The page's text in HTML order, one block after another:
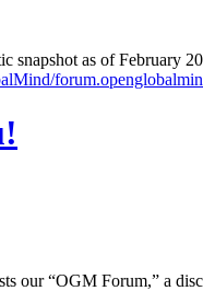
as of February
our “OGM Forum,” a